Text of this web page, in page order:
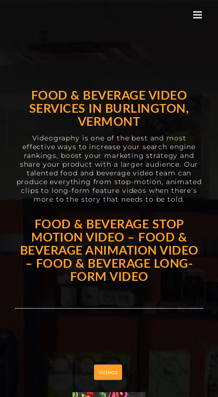
FOOD & BEVERAGE VIDEO
SERVICES IN BURLINGTON,
VERMONT
Videography is one of the best and most
effective ways to increase your search engine
rankings, boost your marketing strategy and
share your product with a larger audience. Our
talented food and beverage video team can
produce everything from stop-motion, animated
clips to long-form feature videos when there’s
more to the story that needs to be told.
FOOD & BEVERAGE STOP
MOTION VIDEO – FOOD &
BEVERAGE ANIMATION VIDEO
– FOOD & BEVERAGE LONG-
FORM VIDEO
Videos